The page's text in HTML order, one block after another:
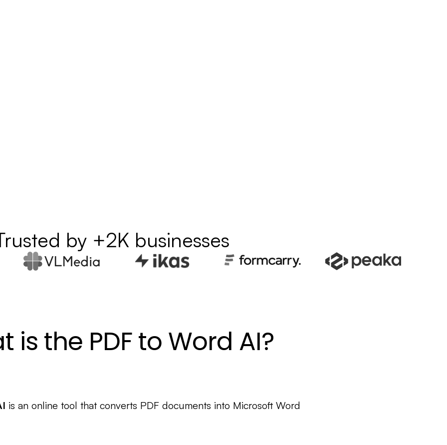
by +2K businesses
is the PDF to Word AI?
is an online tool that converts PDF documents into Microsoft Word